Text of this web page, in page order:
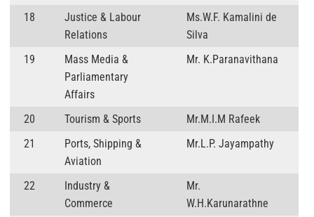
18
Justice & Labour
Relations
Ms.W.F. Kamalini de
Silva
19
Mass Media &
Parliamentary
Affairs
Mr. K.Paranavithana
20 Tourism & Sports
Mr.M.I.M Rafeek
21
Ports, Shipping &
Aviation
Mr.L.P. Jayampathy
22
Industry &
Commerce
Mr.
W.H.Karunarathne